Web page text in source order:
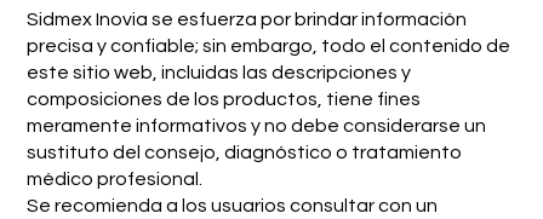
Sidmex Inovia se esfuerza por brindar información
precisa y confiable; sin embargo, todo el contenido de
este sitio web, incluidas las descripciones y
composiciones de los productos, tiene fines
meramente informativos y no debe considerarse un
sustituto del consejo, diagnóstico o tratamiento
médico profesional.
Se recomienda a los usuarios consultar con un